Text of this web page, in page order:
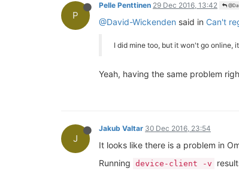
P
Pelle Penttinen 29 Dec 2016, 13:42
@David-Wickenden said in Can't
I did mine too, but it won't go online,
Yeah, having the same problem
J
Jakub Valtar 30 Dec 2016, 23:54
It looks like there is a problem in
Running device-client -v